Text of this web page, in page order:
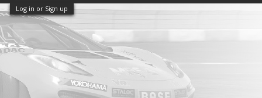
Log in or Sign up